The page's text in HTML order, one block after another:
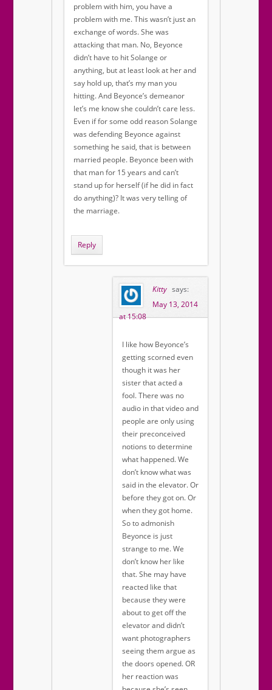
problem with him, you have a
problem with me. This wasn’t just an
exchange of words. She was
attacking that man. No, Beyonce
didn’t have to hit Solange or
anything, but at least look at her and
say hold up, that’s my man you
hitting. And Beyonce’s demeanor
let’s me know she couldn’t care less.
Even if for some odd reason Solange
was defending Beyonce against
something he said, that is between
married people. Beyonce been with
that man for 15 years and can’t
stand up for herself (if he did in fact
do anything)? It was very telling of
the marriage.
Reply
Kitty says:
May 13, 2014
at 15:08
I like how Beyonce’s
getting scorned even
though it was her
sister that acted a
fool. There was no
audio in that video and
people are only using
their preconceived
notions to determine
what happened. We
don’t know what was
said in the elevator. Or
before they got on. Or
when they got home.
So to admonish
Beyonce is just
strange to me. We
don’t know her like
that. She may have
reacted like that
because they were
about to get off the
elevator and didn’t
want photographers
seeing them argue as
the doors opened. OR
her reaction was